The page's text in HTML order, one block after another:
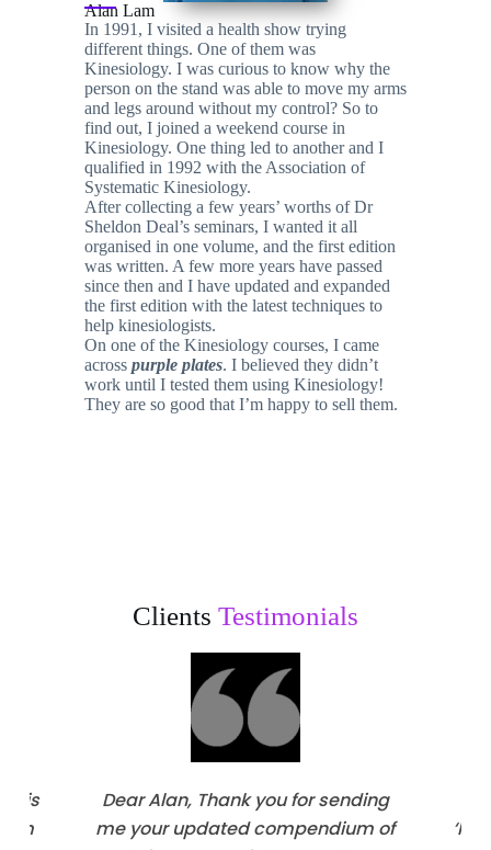
Alan Lam
In 1991, I visited a health show trying
different things. One of them was
Kinesiology. I was curious to know why the
person on the stand was able to move my arms
and legs around without my control? So to
find out, I joined a weekend course in
Kinesiology. One thing led to another and I
qualified in 1992 with the Association of
Systematic Kinesiology.
After collecting a few years’ worths of Dr
Sheldon Deal’s seminars, I wanted it all
organised in one volume, and the first edition
was written. A few more years have passed
since then and I have updated and expanded
the first edition with the latest techniques to
help kinesiologists.
On one of the Kinesiology courses, I came
across purple plates. I believed they didn’t
work until I tested them using Kinesiology!
They are so good that I’m happy to sell them.
Clients Testimonials
is
Dear Alan, Thank you for sending
me your updated compendium of